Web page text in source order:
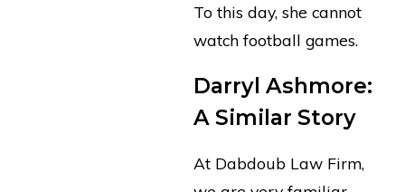
To this day, she cannot
watch football games.
Darryl Ashmore:
A Similar Story
At Dabdoub Law Firm,